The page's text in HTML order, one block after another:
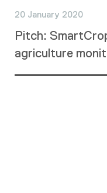
20 January 2020
Pitch:
agriculture